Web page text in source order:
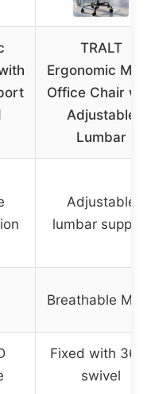
TRALT
Ergonomic Mesh
Office Chair with
Adjustable
Lumbar
Adjustable
lumbar support
Breathable Mesh
Fixed with 360°
swivel